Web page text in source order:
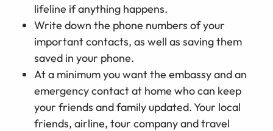
lifeline if anything happens.
Write down the phone numbers of your
important contacts, as well as saving them
saved in your phone.
At a minimum you want the embassy and an
emergency contact at home who can keep
your friends and family updated. Your local
friends, airline, tour company and travel